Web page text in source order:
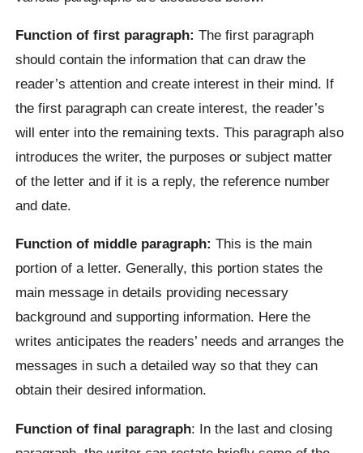
Function of first paragraph: The first paragraph
should contain the information that can draw the
reader’s attention and create interest in their mind. If
the first paragraph can create interest, the reader’s
will enter into the remaining texts. This paragraph also
introduces the writer, the purposes or subject matter
of the letter and if it is a reply, the reference number
and date.
Function of middle paragraph: This is the main
portion of a letter. Generally, this portion states the
main message in details providing necessary
background and supporting information. Here the
writes anticipates the readers’ needs and arranges the
messages in such a detailed way so that they can
obtain their desired information.
Function of final paragraph: In the last and closing